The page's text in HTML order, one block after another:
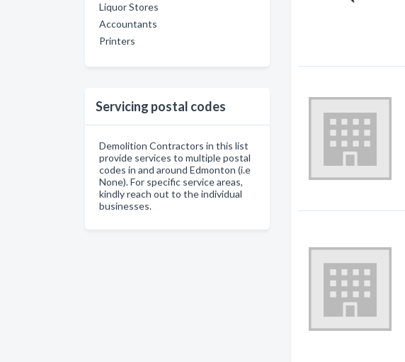
Liquor Stores
Accountants
Printers
Servicing postal codes
Demolition Contractors in this list
provide services to multiple postal
codes in and around Edmonton (i.e
None). For specific service areas,
kindly reach out to the individual
businesses.